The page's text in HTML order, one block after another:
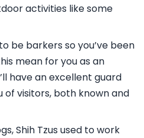
activities like some
be barkers so you’ve been
mean for you as an
have an excellent guard
of visitors, both known and
Shih Tzus used to work